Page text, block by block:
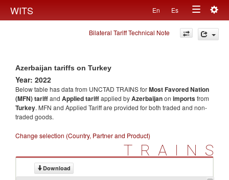
WITS En Es
Toggle
navigation
Bilateral Tariff Technical Note
Azerbaijan tariffs on Turkey
Year: 2022
Below table has data from UNCTAD TRAINS forMost Favored Nation
(MFN) tariffand Applied tariffapplied byAzerbaijanon importsfrom
Turkey. MFN and Applied Tariff are provided for both traded and non-
traded goods.
Change selection (Country, Partner and Product)
TRAINS
Download